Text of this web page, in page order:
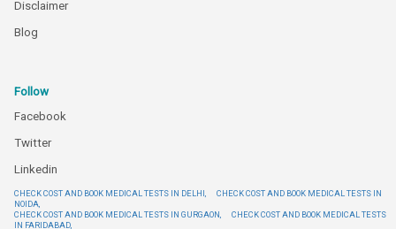
Disclaimer
Blog
Follow
Facebook
Twitter
Linkedin
CHECK COST AND BOOK MEDICAL TESTS IN DELHI,
CHECK COST AND BOOK MEDICAL TESTS IN
NOIDA,
CHECK COST AND BOOK MEDICAL TESTS IN GURGAON,
CHECK COST AND BOOK MEDICAL TESTS
IN FARIDABAD,